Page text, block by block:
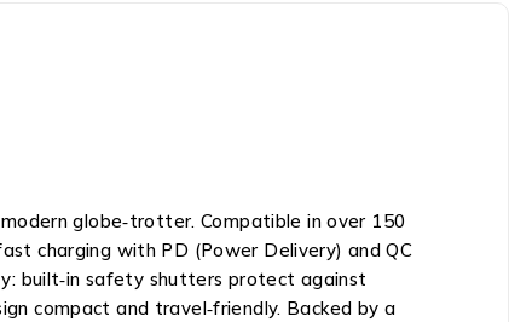
globe‑trotter. Compatible in over 150
charging with PD (Power Delivery) and QC
built‑in safety shutters protect against
compact and travel‑friendly. Backed by a